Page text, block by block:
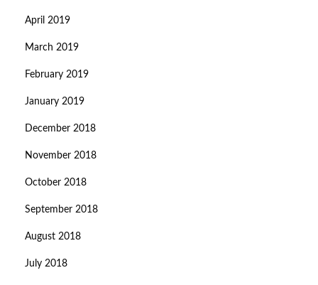
April 2019
March 2019
February 2019
January 2019
December 2018
November 2018
October 2018
September 2018
August 2018
July 2018